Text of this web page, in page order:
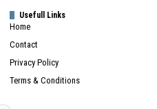
Usefull Links
Home
Contact
Privacy Policy
Terms & Conditions